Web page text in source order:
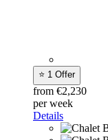
⭐ 1 Offer
from €2,230
per week
Details